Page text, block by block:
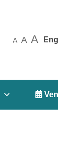
A A A Eng
